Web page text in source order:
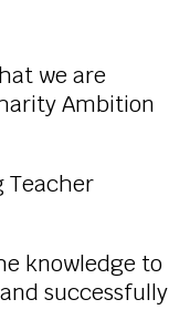
we are
Ambition
Teacher
knowledge to
successfully